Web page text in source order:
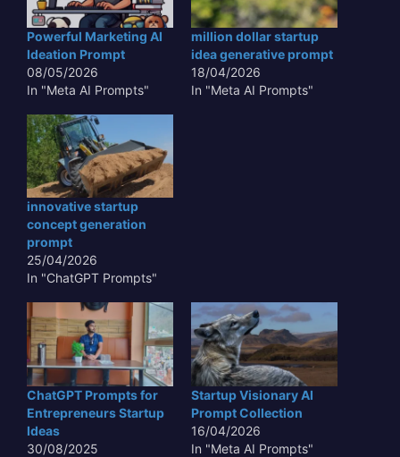
Powerful Marketing AI
Ideation Prompt
08/05/2026
In "Meta AI Prompts"
million dollar startup
idea generative prompt
18/04/2026
In "Meta AI Prompts"
innovative startup
concept generation
prompt
25/04/2026
In "ChatGPT Prompts"
ChatGPT Prompts for
Entrepreneurs Startup
Ideas
30/08/2025
Startup Visionary AI
Prompt Collection
16/04/2026
In "Meta AI Prompts"